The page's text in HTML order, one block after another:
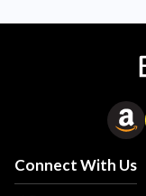
Connect With Us